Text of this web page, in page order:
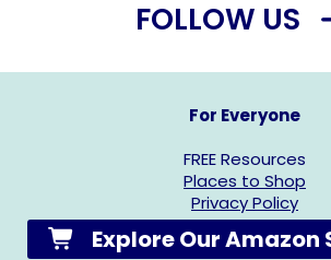
FOLLOW US
For Everyone
FREE Resources
Places to Shop
Privacy Policy
Explore Our